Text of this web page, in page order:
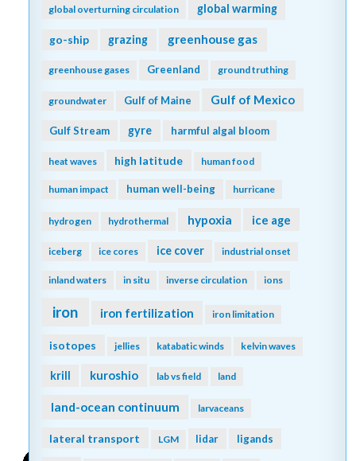
global overturning circulation global warming
go-ship grazing greenhouse gas
greenhouse gases Greenland ground truthing
groundwater Gulf of Maine Gulf of Mexico
Gulf Stream gyre harmful algal bloom
heat waves high latitude human food
human impact human well-being hurricane
hydrogen hydrothermal hypoxia ice age
iceberg ice cores ice cover industrial onset
inland waters in situ inverse circulation ions
iron iron fertilization iron limitation
isotopes jellies katabatic winds kelvin waves
krill kuroshio lab vs field land
land-ocean continuum larvaceans
lateral transport LGM lidar ligands